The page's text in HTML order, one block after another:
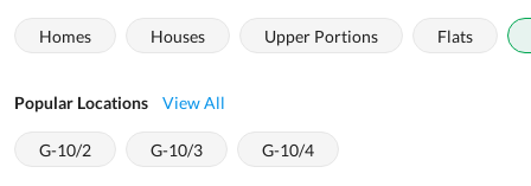
Homes Houses Upper Portions Flats
Popular Locations View All
G-10/2 G-10/3 G-10/4